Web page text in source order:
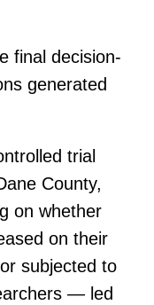
final decision-
generated
trial
County,
on whether
on their
subjected to
— led